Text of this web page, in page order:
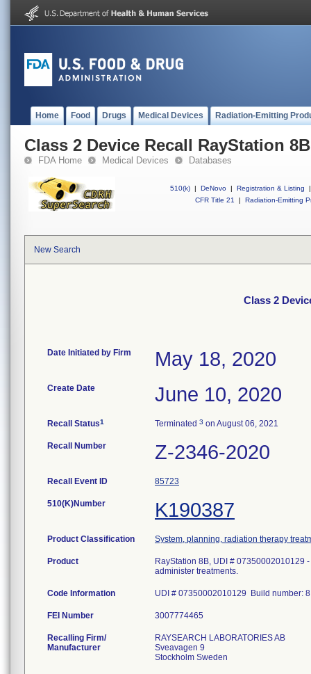
Home Food Drugs Medical Devices Radiation-Emitting
Class 2 Device Recall RayStation 8B
FDA Home Medical Devices Databases
510(k) | DeNovo | Registration & Listing
|
CFR Title 21
| Radiation-Emitting
New Search
Class 2
Date Initiated by Firm May 18, 2020
Create Date June 10, 2020
Recall Status1 Terminated 3 on August 06, 2021
Recall Number Z-2346-2020
Recall Event ID 85723
510(K)Number K190387
Product Classification System, planning, radiation therapy
Product
RayStation 8B, UDI # 07350002010129
administer treatments.
Code Information UDI # 07350002010129 Build number:
FEI Number
Recalling Firm/
Manufacturer
RAYSEARCH LABORATORIES AB
Sveavagen 9